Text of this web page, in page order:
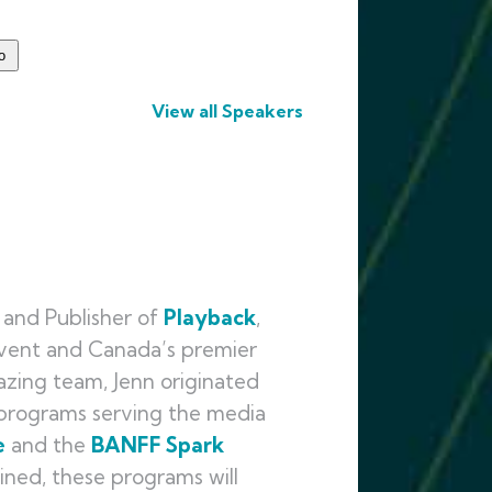
View all Speakers
Publisher of Playback,
and Canada’s premier
team, Jenn originated
serving the media
and the BANFF Spark
these programs will